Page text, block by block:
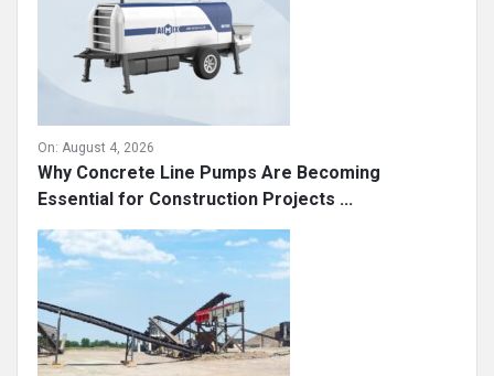
On: August 4, 2026
Why Concrete Line Pumps Are Becoming
Essential for Construction Projects ...